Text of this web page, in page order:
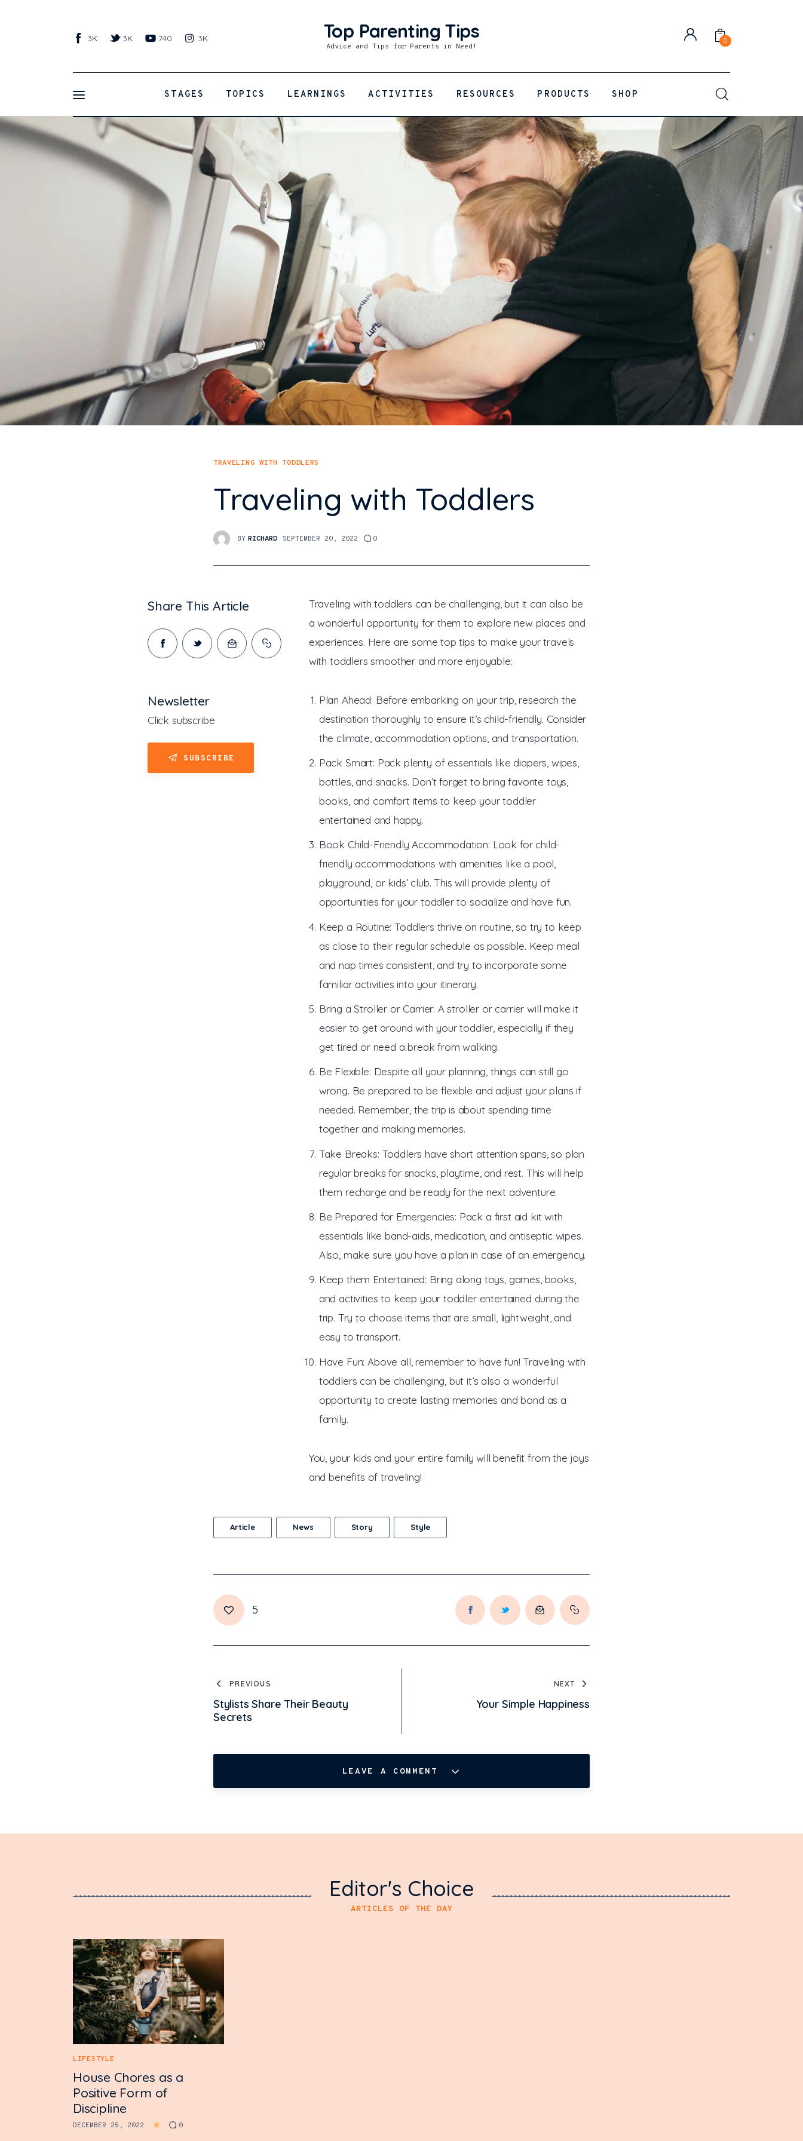
3K 3K 740 3K Top Parenting Tips
Advice and Tips for Parents in Need!
0
STAGES TOPICS LEARNINGS ACTIVITIES RESOURCES PRODUCTS SHOP
Traveling with Toddlers Comments SHARE POST
Top Parenting Tips
Resources
TRAVELING WITH TODDLERS
Traveling with Toddlers
BY RICHARD SEPTEMBER 20, 2022 0
Share This Article
Newsletter
Click subscribe
SUBSCRIBE
Traveling with toddlers can be challenging, but it can also be
a wonderful opportunity for them to explore new places and
experiences. Here are some top tips to make your travels
with toddlers smoother and more enjoyable:
Plan Ahead: Before embarking on your trip, research the
destination thoroughly to ensure it’s child-friendly. Consider
the climate, accommodation options, and transportation.
Pack Smart: Pack plenty of essentials like diapers, wipes,
bottles, and snacks. Don’t forget to bring favorite toys,
books, and comfort items to keep your toddler
entertained and happy.
Book Child-Friendly Accommodation: Look for child-
friendly accommodations with amenities like a pool,
playground, or kids’ club. This will provide plenty of
opportunities for your toddler to socialize and have fun.
Keep a Routine: Toddlers thrive on routine, so try to keep
as close to their regular schedule as possible. Keep meal
and nap times consistent, and try to incorporate some
familiar activities into your itinerary.
Bring a Stroller or Carrier: A stroller or carrier will make it
easier to get around with your toddler, especially if they
get tired or need a break from walking.
Be Flexible: Despite all your planning, things can still go
wrong. Be prepared to be flexible and adjust your plans if
needed. Remember, the trip is about spending time
together and making memories.
Take Breaks: Toddlers have short attention spans, so plan
regular breaks for snacks, playtime, and rest. This will help
them recharge and be ready for the next adventure.
Be Prepared for Emergencies: Pack a first aid kit with
essentials like band-aids, medication, and antiseptic wipes.
Also, make sure you have a plan in case of an emergency.
Keep them Entertained: Bring along toys, games, books,
and activities to keep your toddler entertained during the
trip. Try to choose items that are small, lightweight, and
easy to transport.
Have Fun: Above all, remember to have fun! Traveling with
toddlers can be challenging, but it’s also a wonderful
opportunity to create lasting memories and bond as a
family.
You, your kids and your entire family will benefit from the joys
and benefits of traveling!
Article News Story Style
5
PREVIOUS
Stylists Share Their Beauty
Secrets
NEXT
Your Simple Happiness
LEAVE A COMMENT
Editor's Choice
ARTICLES OF THE DAY
LIFESTYLE
House Chores as a
Positive Form of
Discipline
DECEMBER 25, 2022 0